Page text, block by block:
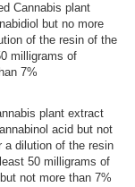
Cannabis plant
but no more
of the resin of the
milligrams of
7%
plant extract
acid but not
a dilution of the resin
50 milligrams of
not more than 7%